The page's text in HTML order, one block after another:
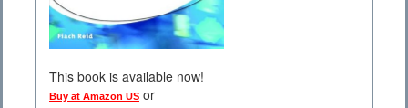
This book is available now!
Buy at Amazon US or